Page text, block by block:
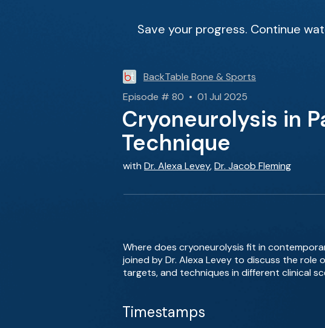
Save your progress. Continue
BackTable Bone & Sports
Episode # 80 • 01 Jul 2025
Cryoneurolysis in
Technique
with Dr. Alexa Levey,Dr. Jacob Fleming
Where does cryoneurolysis fit in
joined by Dr. Alexa Levey to discuss the
targets, and techniques in different clinical
Timestamps